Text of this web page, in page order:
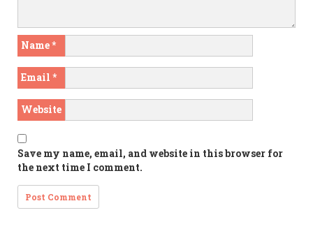
Name*
Email *
Website
Save my name, email, and website in this browser for
the next time I comment.